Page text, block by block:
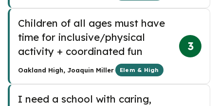
Children of all ages must have
time for inclusive/physical
activity + coordinated fun
Oakland High, Joaquin Miller· Elem & High
3
I need a school with caring,